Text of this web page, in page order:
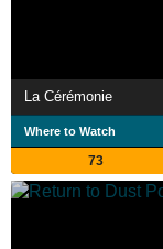
La Cérémonie
Where to Watch
73